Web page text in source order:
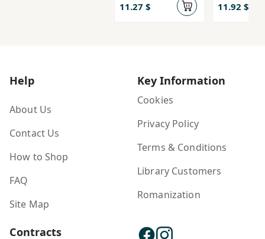
11.27 $ 11.92 $
Help
About Us
Contact Us
How to Shop
FAQ
Site Map
Key Information
Cookies
Privacy Policy
Terms & Conditions
Library Customers
Romanization
Contracts